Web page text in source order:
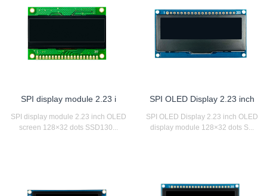
SPI display module 2.23 i
SPI display module 2.23 inch OLED
screen 128×32 dots SSD130...
SPI OLED Display 2.23 inch
SPI OLED Display 2.23 inch OLED
display module 128×32 dots S...